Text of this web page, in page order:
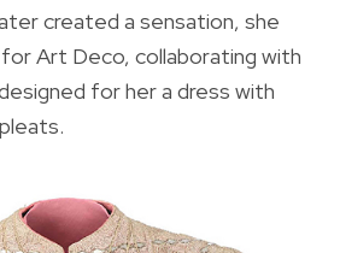
created a sensation, she
Art Deco, collaborating with
for her a dress with